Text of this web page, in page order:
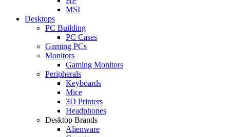
MSI
Desktops
PC Building
PC Cases
Gaming PCs
Monitors
Gaming Monitors
Peripherals
Keyboards
Mice
3D Printers
Headphones
Desktop Brands
Alienware